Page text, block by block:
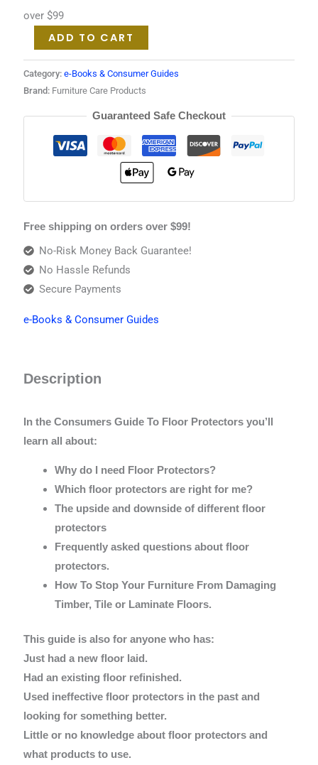
over $99
ADD TO CART
Category:e-Books & Consumer Guides
Brand: Furniture Care Products
Guaranteed Safe Checkout
Free shipping on orders over $99!
No-Risk Money Back Guarantee!
No Hassle Refunds
Secure Payments
e-Books & Consumer Guides
Description
In the Consumers Guide To Floor Protectors you’ll
learn all about:
Why do I need Floor Protectors?
Which floor protectors are right for me?
The upside and downside of different floor
protectors
Frequently asked questions about floor
protectors.
How To Stop Your Furniture From Damaging
Timber, Tile or Laminate Floors.
This guide is also for anyone who has:
Just had a new floor laid.
Had an existing floor refinished.
Used ineffective floor protectors in the past and
looking for something better.
Little or no knowledge about floor protectors and
what products to use.